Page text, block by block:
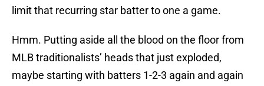
limit that recurring star batter to one a game.
Hmm. Putting aside all the blood on the floor from
MLB traditionalists’ heads that just exploded,
maybe starting with batters 1-2-3 again and again